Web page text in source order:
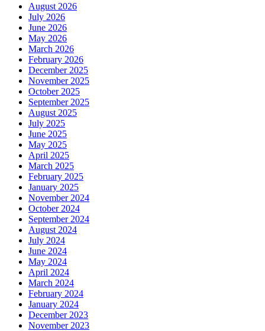
August 2026
July 2026
June 2026
May 2026
March 2026
February 2026
December 2025
November 2025
October 2025
September 2025
August 2025
July 2025
June 2025
May 2025
April 2025
March 2025
February 2025
January 2025
November 2024
October 2024
September 2024
August 2024
July 2024
June 2024
May 2024
April 2024
March 2024
February 2024
January 2024
December 2023
November 2023